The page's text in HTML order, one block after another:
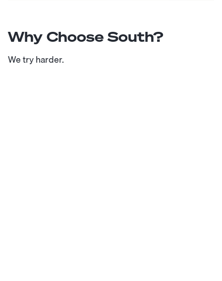
Why Choose South?
We try harder.